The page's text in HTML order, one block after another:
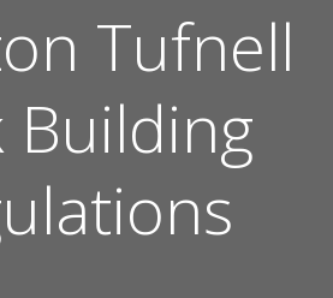
Tufnell
Building